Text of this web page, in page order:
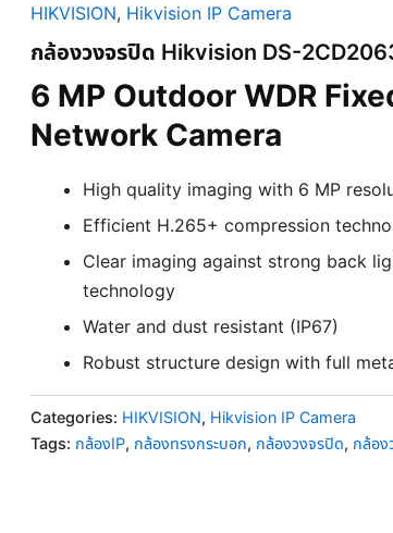
HIKVISION, Hikvision IP Camera
กล้องวงจรปิด Hikvision DS-
6 MP Outdoor WDR
Network Camera
High quality imaging with 6 MP
Efficient H.265+ compression
Clear imaging against strong back
technology
Water and dust resistant (IP67)
Robust structure design with full
Categories: HIKVISION, Hikvision IP Camera
Tags: กล้องIP, กล้องทรงกระบอก, กล้องวงจรปิด, กล้อง